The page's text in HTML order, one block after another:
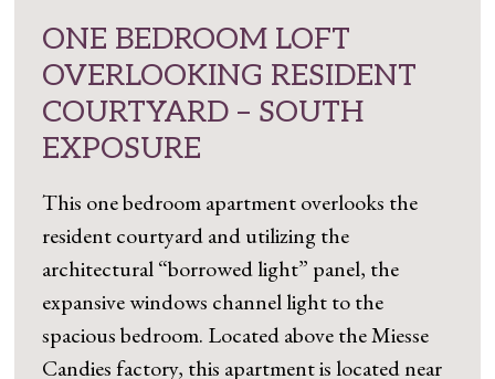
ONE BEDROOM LOFT
OVERLOOKING RESIDENT
COURTYARD – SOUTH
EXPOSURE
This one bedroom apartment overlooks the
resident courtyard and utilizing the
architectural “borrowed light” panel, the
expansive windows channel light to the
spacious bedroom. Located above the Miesse
Candies factory, this apartment is located near